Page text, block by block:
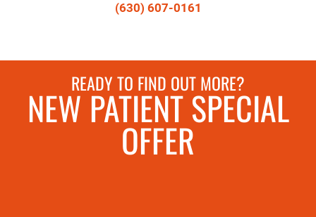
(630) 607-0161
READY TO FIND OUT MORE?
NEW PATIENT SPECIAL
OFFER